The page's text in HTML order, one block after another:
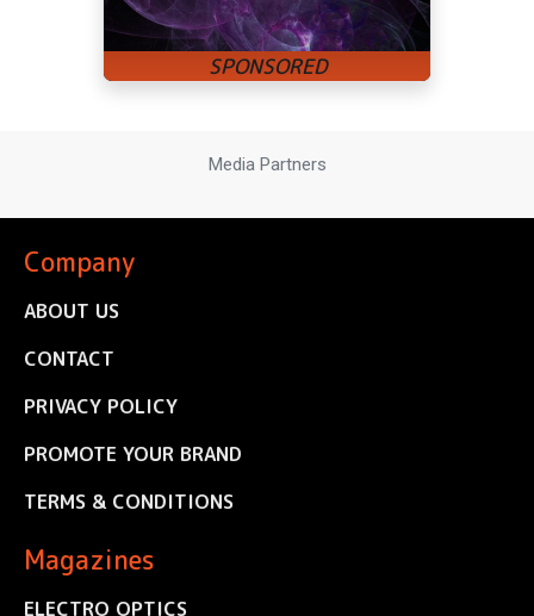
Media Partners
Company
ABOUT US
CONTACT
PRIVACY POLICY
PROMOTE YOUR BRAND
TERMS & CONDITIONS
Magazines
ELECTRO OPTICS